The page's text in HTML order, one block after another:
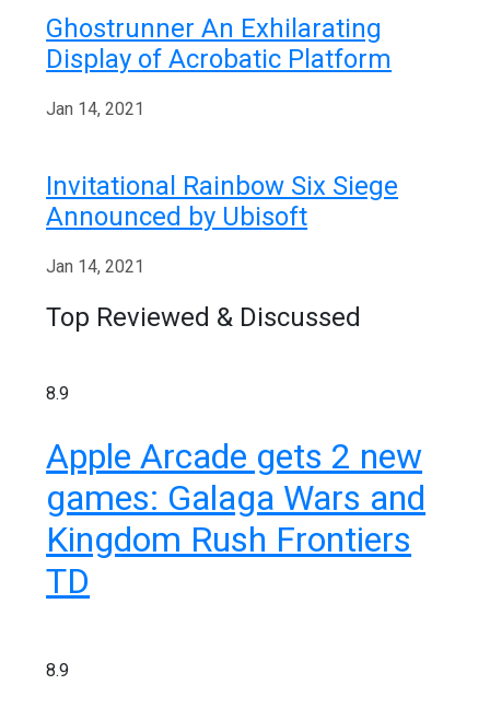
Ghostrunner An Exhilarating
Display of Acrobatic Platform
Jan 14, 2021
Invitational Rainbow Six Siege
Announced by Ubisoft
Jan 14, 2021
Top Reviewed & Discussed
8.9
Apple Arcade gets 2 new
games: Galaga Wars and
Kingdom Rush Frontiers
TD
8.9